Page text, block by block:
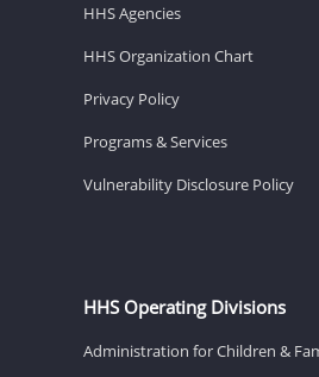
HHS Agencies
HHS Organization Chart
Privacy Policy
Programs & Services
Vulnerability Disclosure Policy
HHS Operating Divisions
Administration for Children &